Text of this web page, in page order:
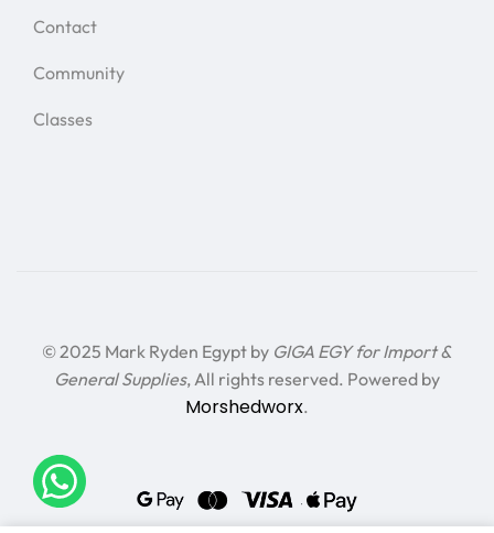
Contact
Community
Classes
© 2025 Mark Ryden Egypt by GIGA EGY for Import &
General Supplies, All rights reserved. Powered by
Morshedworx.